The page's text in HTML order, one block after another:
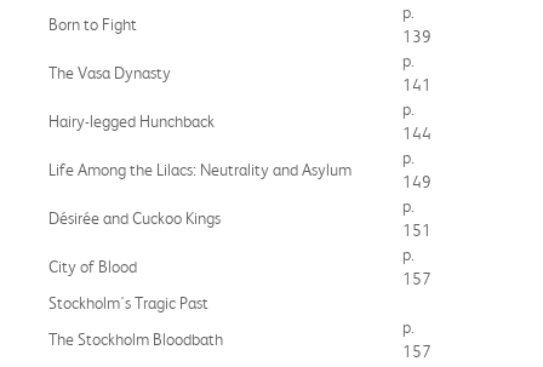
Born to Fight
p.
139
The Vasa Dynasty
p.
141
Hairy-legged Hunchback
p.
144
Life Among the Lilacs: Neutrality and Asylum
p.
149
Désirée and Cuckoo Kings
p.
151
City of Blood
p.
157
Stockholm's Tragic Past
The Stockholm Bloodbath
p.
157